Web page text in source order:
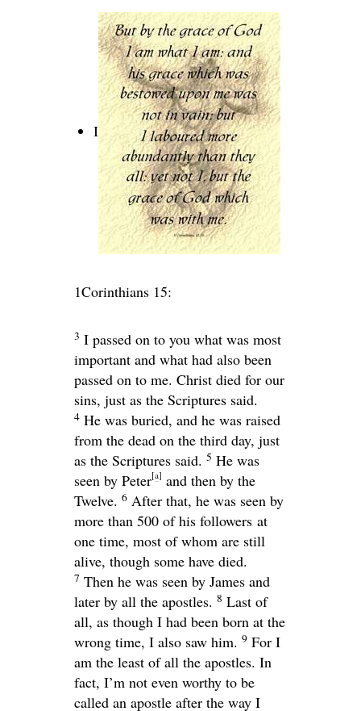
I
1Corinthians 15:
3 I passed on to you what was most
important and what had also been
passed on to me. Christ died for our
sins, just as the Scriptures said.
4 He was buried, and he was raised
from the dead on the third day, just
as the Scriptures said. 5 He was
seen by Peter[a] and then by the
Twelve. 6 After that, he was seen by
more than 500 of his followers at
one time, most of whom are still
alive, though some have died.
7 Then he was seen by James and
later by all the apostles. 8 Last of
all, as though I had been born at the
wrong time, I also saw him. 9 For I
am the least of all the apostles. In
fact, I’m not even worthy to be
called an apostle after the way I